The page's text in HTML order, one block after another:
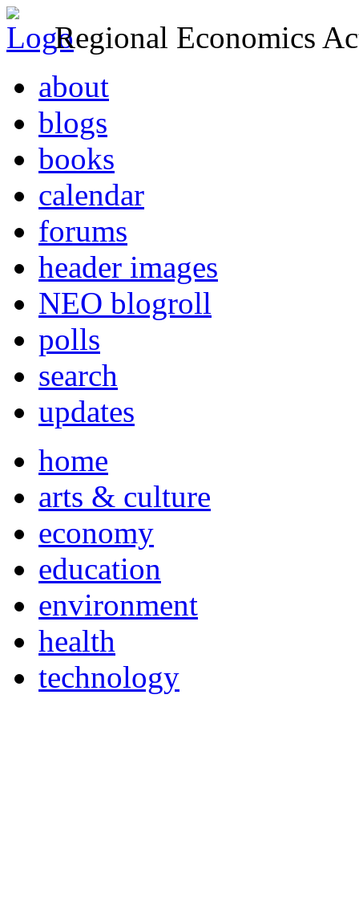
Regional Economics
about
blogs
books
calendar
forums
header images
NEO blogroll
polls
search
updates
home
arts & culture
economy
education
environment
health
technology